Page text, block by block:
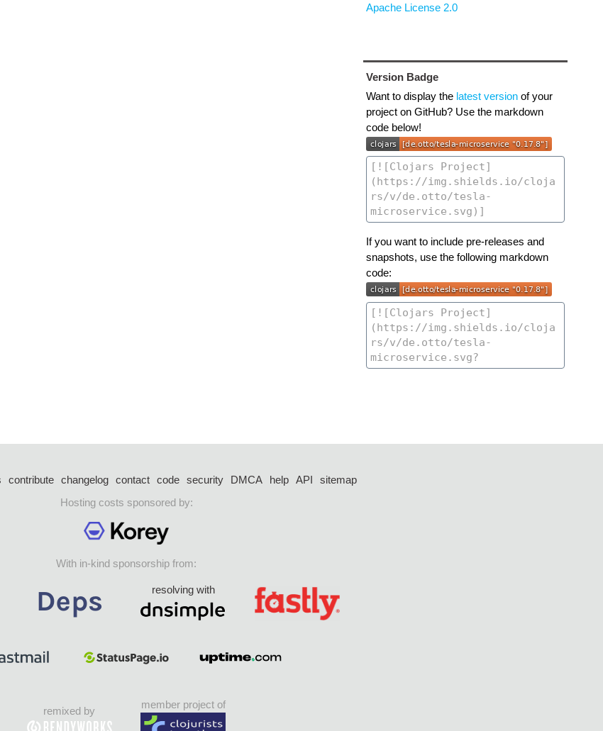
Apache License 2.0
Version Badge
Want to display the latest versionof your
project on GitHub? Use the markdown
code below!
If you want to include pre-releases and
snapshots, use the following markdown
code:
contribute changelog contact code security DMCA help API
sitemap
Hosting costs sponsored by:
With in-kind sponsorship from:
resolving with
remixed by
member project of